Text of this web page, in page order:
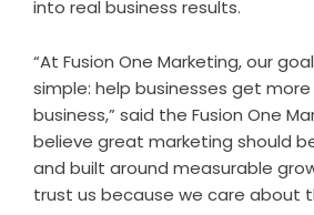
into real business results.
“At Fusion One Marketing, our
simple: help businesses get
business,” said the Fusion One
believe great marketing should
and built around measurable
trust us because we care about